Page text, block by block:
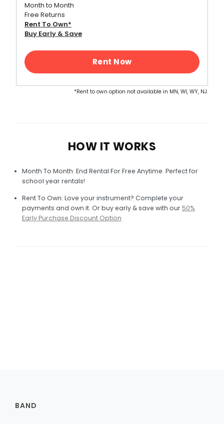
Month to Month
Free Returns
Rent To Own*
Buy Early & Save
*Rent to own option not available in MN, WI, WY, NJ.
HOW IT WORKS
Month To Month: End Rental For Free Anytime. Perfect for
school year rentals!
Rent To Own: Love your instrument? Complete your
payments and own it. Or buy early & save with our 50%
Early Purchase Discount Option
BAND